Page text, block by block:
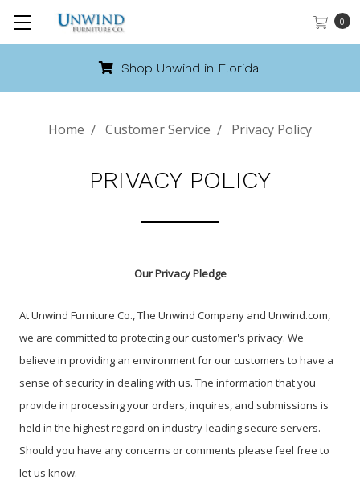
0
Shop Unwind in Florida!
Home Customer Service Privacy Policy
PRIVACY POLICY
Our Privacy Pledge
At Unwind Furniture Co., The Unwind Company and Unwind.com,
we are committed to protecting our customer's privacy. We
believe in providing an environment for our customers to have a
sense of security in dealing with us. The information that you
provide in processing your orders, inquires, and submissions is
held in the highest regard on industry-leading secure servers.
Should you have any concerns or comments please feel free to
let us know.